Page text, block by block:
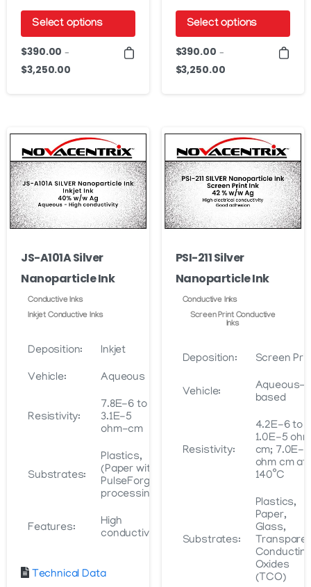
Select options
This
product
options
may
be
chosen
the
product
page
$390.00 –
$3,250.00
$3,250.00
Select options
This
product
options
may
be
chosen
the
product
page
$390.00 –
$3,250.00Price
$3,250.00
JS-A101A Silver
Nanoparticle Ink
Conductive Inks
Inkjet Conductive Inks
Deposition: Inkjet
Vehicle: Aqueous
Resistivity:
7.8E-6 to
3.1E-5
ohm-cm
Substrates:
Plastics,
(Paper with
PulseForge
processing)
Features:
High
conductivity
Technical Data
PSI-211 Silver
Nanoparticle Ink
Conductive Inks
Screen Print Conductive
Inks
Deposition: Screen
Vehicle:
Aqueous-
based
Resistivity:
4.2E-6 to
1.0E-5 ohm
cm; 7.0E-6
ohm cm at
140˚C
Substrates:
Plastics,
Paper,
Glass,
Oxides
(TCO)